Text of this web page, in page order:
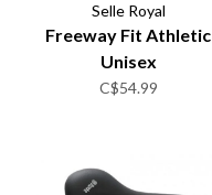
Selle Royal
Freeway Fit Athletic
Unisex
C$54.99